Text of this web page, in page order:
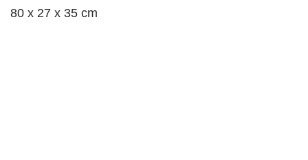
80 x 27 x 35 cm